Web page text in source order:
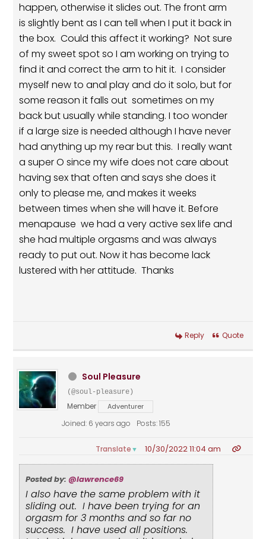
happen, otherwise it slides out. The front arm
is slightly bent as I can tell when I put it back in
the box. Could this affect it working? Not sure
of my sweet spot so I am working on trying to
find it and correct the arm to hit it. I consider
myself new to anal play and do it solo, but for
some reason it falls out sometimes on my
back but usually while standing. I too wonder
if a large size is needed although I have never
had anything up my rear but this. I really want
a super O since my wife does not care about
having sex that often and says she does it
only to please me, and makes it weeks
between times when she will have it. Before
menapause we had a very active sex life and
she had multiple orgasms and was always
ready to put out. Now it has become lack
lustered with her attitude. Thanks
Reply Quote
Soul Pleasure
(@soul-pleasure)
Member Adventurer
Joined: 6 years ago Posts: 155
Translate▼ 10/30/2022 11:04 am
Posted by: @lawrence69
I also have the same problem with it
sliding out. I have been trying for an
orgasm for 3 months and so far no
success. I have used all positions.